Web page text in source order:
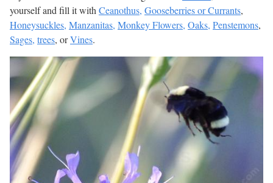
yourself and fill it withCeanothus, Gooseberries or Currants,
Honeysuckles, Manzanitas, Monkey Flowers, Oaks, Penstemons,
Sages, trees, orVines.